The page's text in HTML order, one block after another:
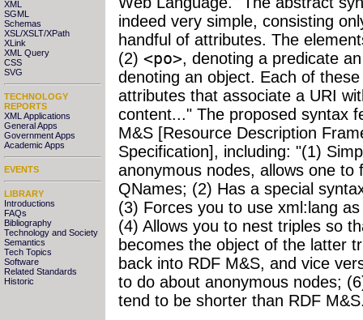
XML
SGML
Schemas
XSL/XSLT/XPath
XLink
XML Query
CSS
SVG
TECHNOLOGY
REPORTS
XML Applications
General Apps
Government Apps
Academic Apps
EVENTS
LIBRARY
Introductions
FAQs
Bibliography
Technology and Society
Semantics
Tech Topics
Software
Related Standards
Historic
indeed very simple, consisting
handful of attributes. The
(2) <po>, denoting a predicate
denoting an object. Each of
attributes that associate a URI
content..." The proposed syntax
M&S [Resource Description
Specification], including: "(1)
anonymous nodes, allows one to
QNames; (2) Has a special
(3) Forces you to use xml:lang
(4) Allows you to nest triples so
becomes the object of the latter
back into RDF M&S, and vice
to do about anonymous nodes;
tend to be shorter than RDF